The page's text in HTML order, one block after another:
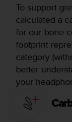
To support
calculated a
for our bone
footprint
category
better
your